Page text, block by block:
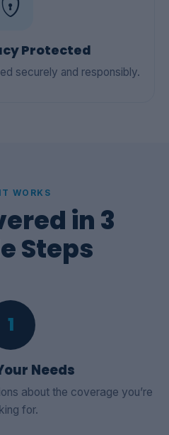
Protected
securely and responsibly.
WORKS
in 3
Steps
1
Needs
about the coverage you’re
for.